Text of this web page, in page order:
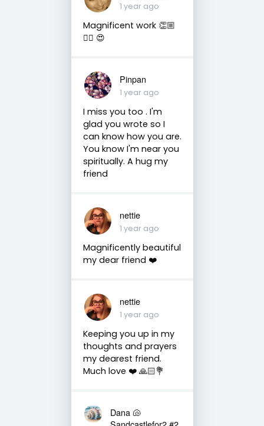
1 year ago
Magnificent work 👏🏼
👌🏼 😍
Pinpan
1 year ago
I miss you too . I'm
glad you wrote so I
can know how you are.
You know I'm near you
spiritually. A hug my
friend
nettie
1 year ago
Magnificently beautiful
my dear friend ❤️
nettie
1 year ago
Keeping you up in my
thoughts and prayers
my dearest friend.
Much love ❤️ 🙏🏻💐
Dana 🐚